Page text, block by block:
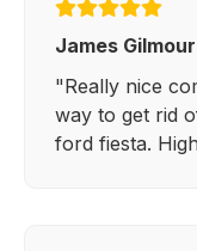
James Gilmour
"Really nice
way to get rid
ford fiesta.